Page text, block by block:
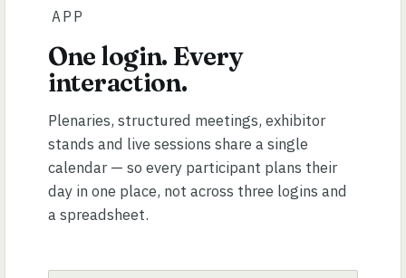
APP
One login. Every
interaction.
Plenaries, structured meetings, exhibitor
stands and live sessions share a single
calendar — so every participant plans their
day in one place, not across three logins and
a spreadsheet.